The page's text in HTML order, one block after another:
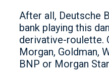
After all, Deutsche
bank playing this
derivative-roulette.
Morgan, Goldman,
BNP or Morgan